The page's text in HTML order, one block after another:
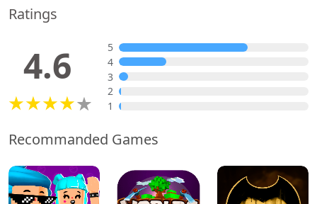
Ratings
4.6
5
4
3
2
1
Recommanded Games